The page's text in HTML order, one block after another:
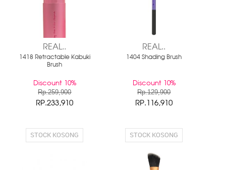
REAL..
1418 Retractable Kabuki
Brush
Discount 10%
Rp.259,900
RP.233,910
STOCK KOSONG
REAL..
1404 Shading Brush
Discount 10%
Rp.129,900
RP.116,910
STOCK KOSONG